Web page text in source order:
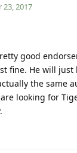
23, 2017
good
fine. He will just
the same
looking for